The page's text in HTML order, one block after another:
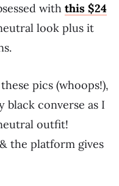
with this $24
look plus it
pics (whoops!),
black converse as I
outfit!
the platform gives